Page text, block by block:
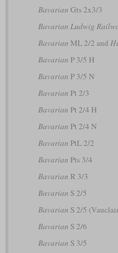
Bavarian Gts 2x3/3
Bavarian Ludwig
Bavarian ML 2/2 and
Bavarian P 3/5 H
Bavarian P 3/5 N
Bavarian Pt 2/3
Bavarian Pt 2/4 H
Bavarian Pt 2/4 N
Bavarian PtL 2/2
Bavarian Pts 3/4
Bavarian R 3/3
Bavarian S 2/5
Bavarian S 2/5
Bavarian S 2/6
Bavarian S 3/5